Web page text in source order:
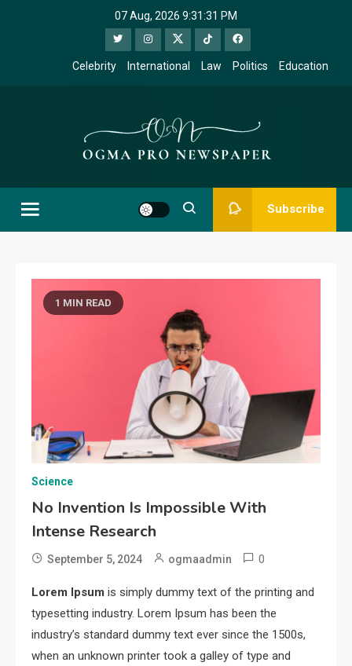
07 Aug, 2026 9:31:32 PM
Celebrity International Law Politics Education
Ogma Pro
Newspaper
Subscribe
1 MIN READ
Science
No Invention Is Impossible With
Intense Research
September 5, 2024 ogmaadmin 0
Lorem Ipsum is simply dummy text of the printing and
typesetting industry. Lorem Ipsum has been the
industry’s standard dummy text ever since the 1500s,
when an unknown printer took a galley of type and